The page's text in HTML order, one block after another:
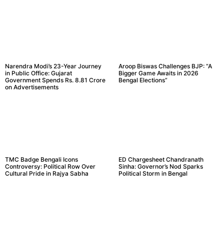
Narendra Modi’s 23-Year Journey
in Public Office: Gujarat
Government Spends Rs. 8.81 Crore
on Advertisements
Aroop Biswas Challenges BJP: “A
Bigger Game Awaits in 2026
Bengal Elections”
TMC Badge Bengali Icons
Controversy: Political Row Over
Cultural Pride in Rajya Sabha
ED Chargesheet Chandranath
Sinha: Governor’s Nod Sparks
Political Storm in Bengal